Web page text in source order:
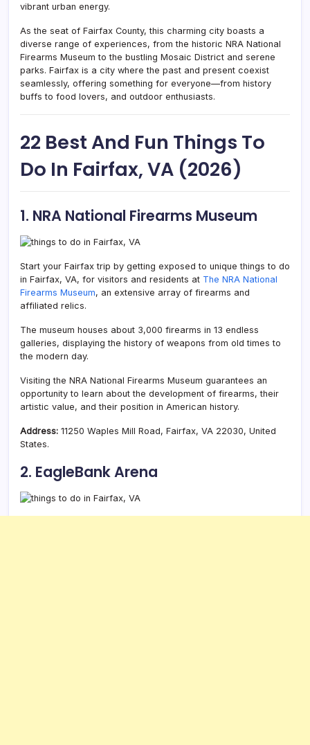
vibrant urban energy.
As the seat of Fairfax County, this charming city boasts a
diverse range of experiences, from the historic NRA National
Firearms Museum to the bustling Mosaic District and serene
parks. Fairfax is a city where the past and present coexist
seamlessly, offering something for everyone—from history
buffs to food lovers, and outdoor enthusiasts.
22 Best And Fun Things To
Do In Fairfax, VA (2026)
1. NRA National Firearms Museum
Start your Fairfax trip by getting exposed to unique things to do
in Fairfax, VA, for visitors and residents at The NRA National
Firearms Museum, an extensive array of firearms and
affiliated relics.
The museum houses about 3,000 firearms in 13 endless
galleries, displaying the history of weapons from old times to
the modern day.
Visiting the NRA National Firearms Museum guarantees an
opportunity to learn about the development of firearms, their
artistic value, and their position in American history.
Address: 11250 Waples Mill Road, Fairfax, VA 22030, United
States.
2. EagleBank Arena